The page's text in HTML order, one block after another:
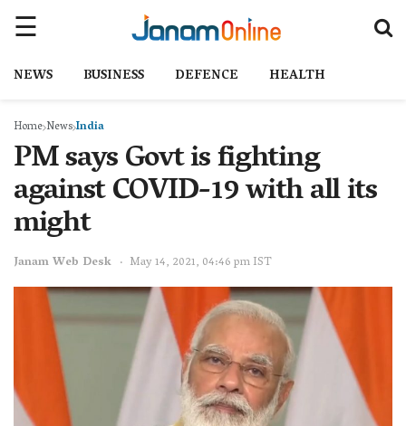
NEWS BUSINESS DEFENCE HEALTH
Home NewsIndia
PM says Govt is fighting
against COVID-19 with all its
might
Janam Web Desk May 14, 2021, 04:46 pm IST